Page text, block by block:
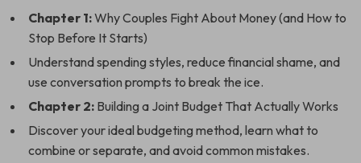
Chapter 1:Why Couples Fight About Money (and How to
Stop Before It Starts)
Understand spending styles, reduce financial shame, and
use conversation prompts to break the ice.
Chapter 2: Building a Joint Budget That Actually Works
Discover your ideal budgeting method, learn what to
combine or separate, and avoid common mistakes.